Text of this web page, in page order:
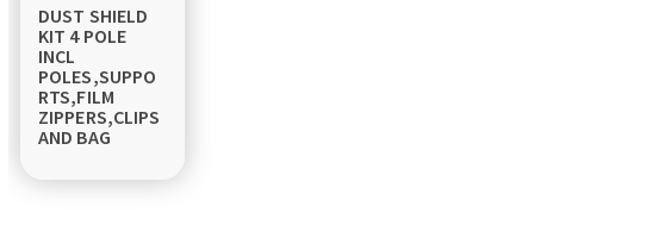
DUST SHIELD
KIT 4 POLE
INCL
POLES,SUPPO
RTS,FILM
ZIPPERS,CLIPS
AND BAG